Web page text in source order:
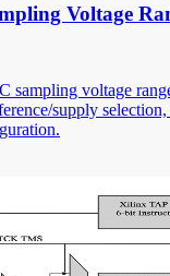
Voltage
sampling voltage
supply